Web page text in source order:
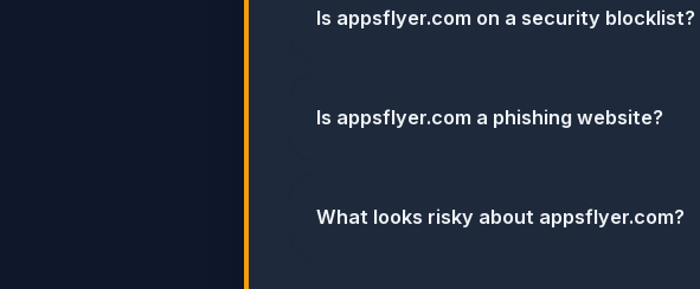
Is appsflyer.com on a security blocklist?
Is appsflyer.com a phishing website?
What looks risky about appsflyer.com?